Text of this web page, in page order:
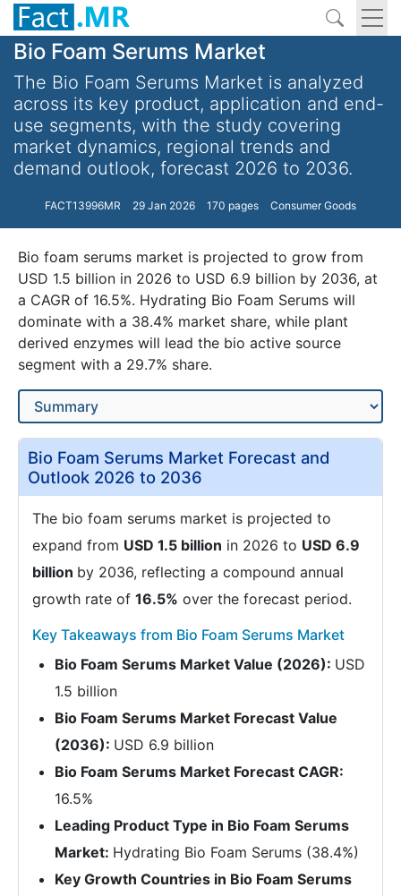
Bio Foam Serums Market
The Bio Foam Serums Market is analyzed
across its key product, application and end-
use segments, with the study covering
market dynamics, regional trends and
demand outlook, forecast 2026 to 2036.
FACT13996MR 29 Jan 2026 170 pages Consumer Goods
Bio foam serums market is projected to grow from
USD 1.5 billion in 2026 to USD 6.9 billion by 2036, at
a CAGR of 16.5%. Hydrating Bio Foam Serums will
dominate with a 38.4% market share, while plant
derived enzymes will lead the bio active source
segment with a 29.7% share.
Bio Foam Serums Market Forecast and
Outlook 2026 to 2036
The bio foam serums market is projected to
expand from USD 1.5 billion in 2026 to USD 6.9
billion by 2036, reflecting a compound annual
growth rate of 16.5% over the forecast period.
Key Takeaways from Bio Foam Serums Market
Bio Foam Serums Market Value (2026): USD
1.5 billion
Bio Foam Serums Market Forecast Value
(2036): USD 6.9 billion
Bio Foam Serums Market Forecast CAGR:
16.5%
Leading Product Type in Bio Foam Serums
Market: Hydrating Bio Foam Serums (38.4%)
Key Growth Countries in Bio Foam Serums